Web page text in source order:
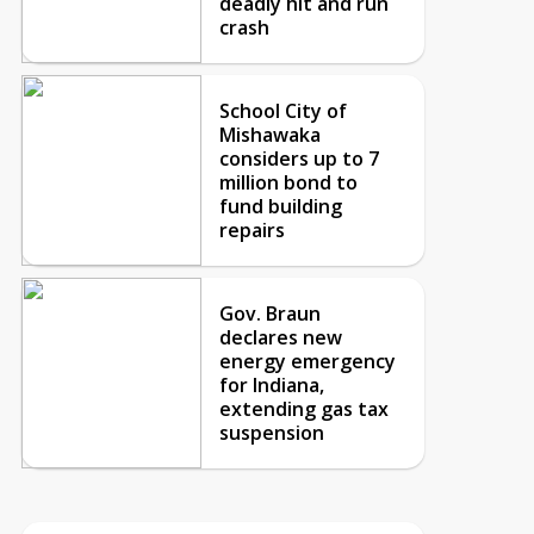
crash
School City of
Mishawaka
considers up to 7
million bond to
fund building
repairs
Gov. Braun
declares new
energy emergency
for Indiana,
extending gas tax
suspension